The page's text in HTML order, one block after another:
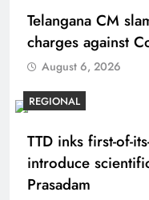
Telangana CM
charges against
August 6, 2026
REGIONAL
TTD inks first-of-
introduce
Prasadam